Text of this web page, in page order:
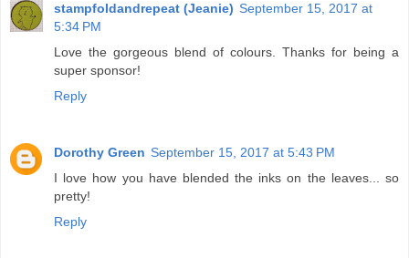
stampfoldandrepeat (Jeanie) September 15, 2017 at
5:34 PM
Love the gorgeous blend of colours. Thanks for being a
super sponsor!
Reply
Dorothy Green September 15, 2017 at 5:43 PM
I love how you have blended the inks on the leaves... so
pretty!
Reply